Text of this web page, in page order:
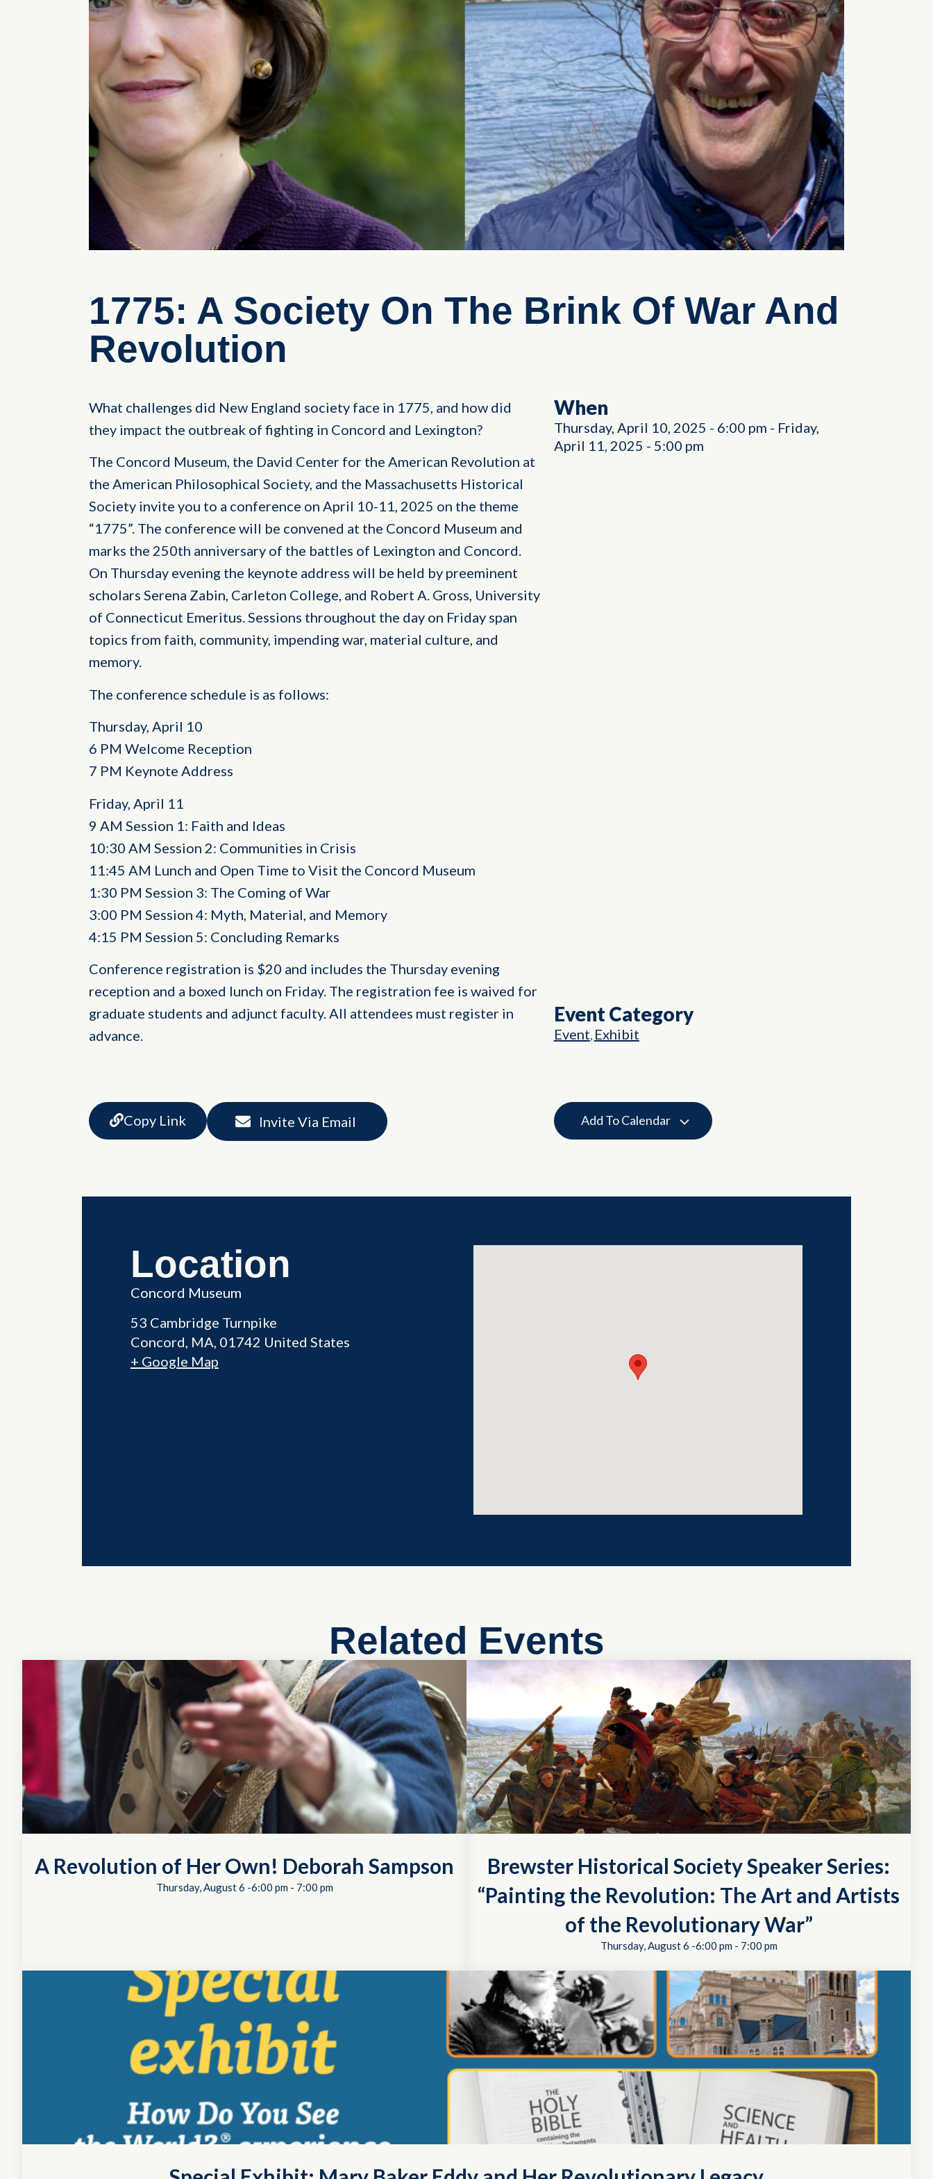
1775: A Society On The Brink Of War And
Revolution
What challenges did New England society face in 1775, and how did
they impact the outbreak of fighting in Concord and Lexington?
The Concord Museum, the David Center for the American Revolution at
the American Philosophical Society, and the Massachusetts Historical
Society invite you to a conference on April 10-11, 2025 on the theme
“1775”. The conference will be convened at the Concord Museum and
marks the 250th anniversary of the battles of Lexington and Concord.
On Thursday evening the keynote address will be held by preeminent
scholars Serena Zabin, Carleton College, and Robert A. Gross, University
of Connecticut Emeritus. Sessions throughout the day on Friday span
topics from faith, community, impending war, material culture, and
memory.
The conference schedule is as follows:
Thursday, April 10
6 PM Welcome Reception
7 PM Keynote Address
Friday, April 11
9 AM Session 1: Faith and Ideas
10:30 AM Session 2: Communities in Crisis
11:45 AM Lunch and Open Time to Visit the Concord Museum
1:30 PM Session 3: The Coming of War
3:00 PM Session 4: Myth, Material, and Memory
4:15 PM Session 5: Concluding Remarks
Conference registration is $20 and includes the Thursday evening
reception and a boxed lunch on Friday. The registration fee is waived for
graduate students and adjunct faculty. All attendees must register in
advance.
When
Thursday, April 10, 2025 - 6:00 pm - Friday,
April 11, 2025 - 5:00 pm
Event Category
Event, Exhibit
Copy Link Invite Via Email Add To Calendar
Location
Concord Museum
53 Cambridge Turnpike
Concord, MA 01742 United States
+ Google Map
Related Events
A Revolution of Her Own! Deborah Sampson
Thursday, August 6 -6:00 pm- 7:00 pm
Brewster Historical Society Speaker Series:
“Painting the Revolution: The Art and Artists
of the Revolutionary War”
Thursday, August 6 -6:00 pm- 7:00 pm